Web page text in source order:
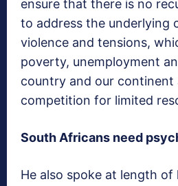
ensure that there is no
to address the underlying
violence and tensions,
poverty, unemployment
country and our continent
competition for limited
South Africans need
He also spoke at length